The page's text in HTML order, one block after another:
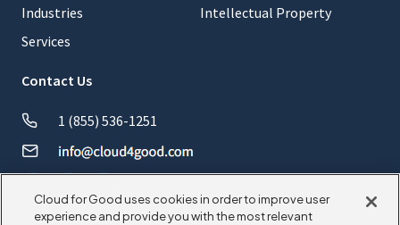
Industries
Services
Intellectual Property
Contact Us
1 (855) 536-1251
Cloud for Good uses cookies in order to improve user
experience and provide you with the most relevant